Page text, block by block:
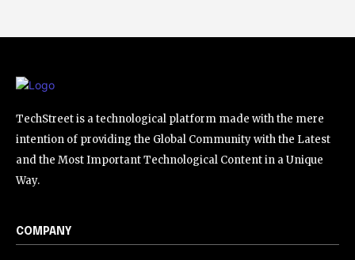
TechStreet is a technological platform made with the mere
intention of providing the Global Community with the Latest
and the Most Important Technological Content in a Unique
Way.
COMPANY